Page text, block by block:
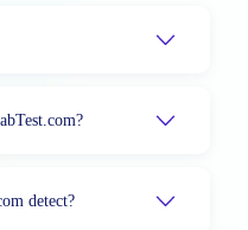
detect?